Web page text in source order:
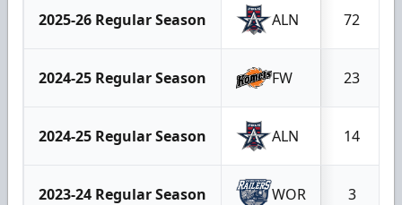
2025-26 Regular Season ALN 72
2024-25 Regular Season FW 23
2024-25 Regular Season ALN 14
2023-24 Regular Season WOR 3